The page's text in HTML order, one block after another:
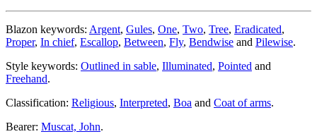
Blazon keywords: Argent, Gules, One, Two, Tree, Eradicated,
Proper, In chief, Escallop, Between, Fly, Bendwise and Pilewise.
Style keywords: Outlined in sable, Illuminated, Pointed and
Freehand.
Classification: Religious, Interpreted, Boa and Coat of arms.
Bearer: Muscat, John.